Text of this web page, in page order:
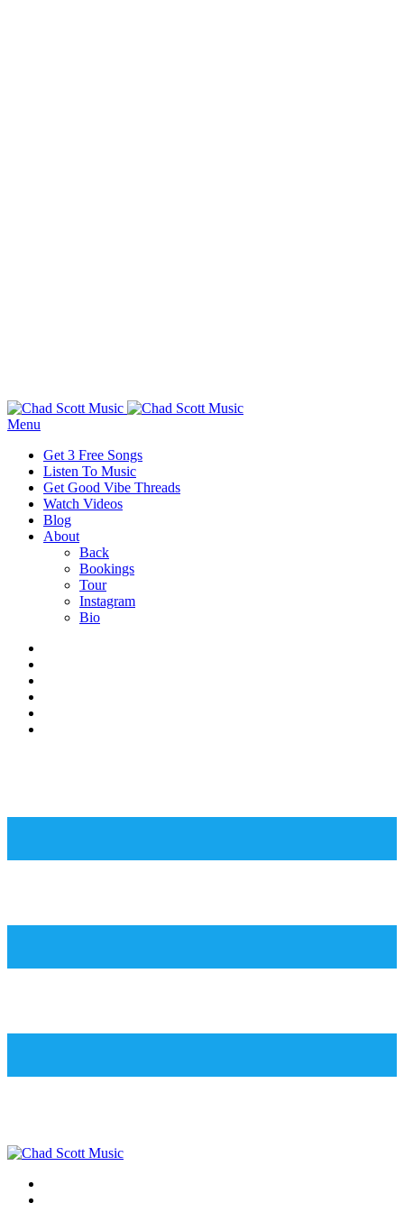
Menu
Get 3 Free Songs
Listen To Music
Get Good Vibe Threads
Watch Videos
Blog
About
Back
Bookings
Tour
Instagram
Bio